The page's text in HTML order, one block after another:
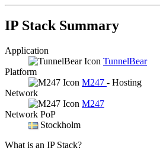
IP Stack Summary
Application
TunnelBear
Platform
M247 - Hosting
Network
M247
Network PoP
Stockholm
What is an IP Stack?